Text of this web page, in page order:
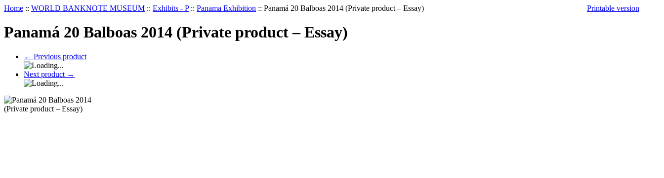
Home :: WORLD BANKNOTE MUSEUM :: Exhibits - P :: Panama Exhibition :: Panamá 20 Balboas 2014 (Private product – Essay) Printable version
Panamá 20 Balboas 2014 (Private product – Essay)
← Previous product
Next product →